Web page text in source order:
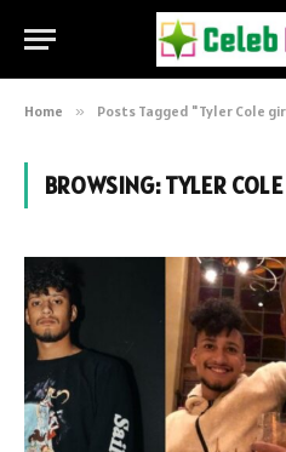
Home » Posts Tagged "Tyler Cole
BROWSING:TYLER